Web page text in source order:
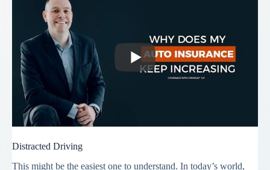
Distracted Driving
This might be the easiest one to understand. In today’s world,